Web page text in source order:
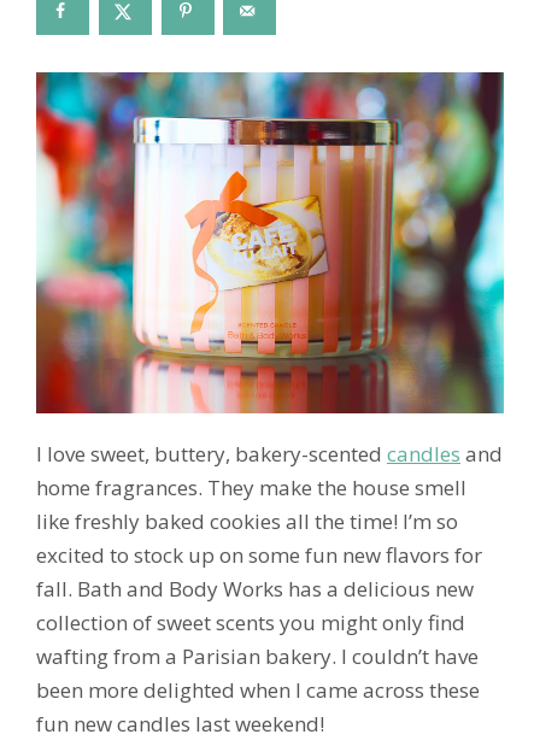
I love sweet, buttery, bakery-scented candles and
home fragrances. They make the house smell
like freshly baked cookies all the time! I’m so
excited to stock up on some fun new flavors for
fall. Bath and Body Works has a delicious new
collection of sweet scents you might only find
wafting from a Parisian bakery. I couldn’t have
been more delighted when I came across these
fun new candles last weekend!